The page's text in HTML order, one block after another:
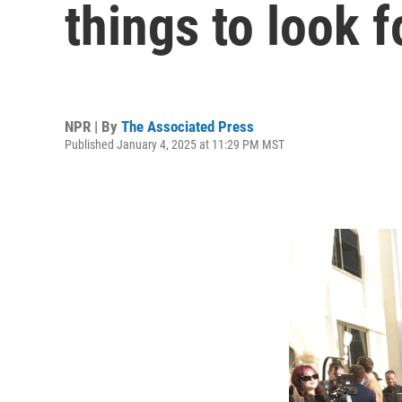
things to look
NPR | By The Associated Press
Published January 4, 2025 at 11:29 PM MST